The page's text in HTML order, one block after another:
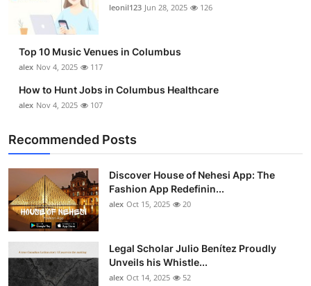
leonil123 Jun 28, 2025 126
Top 10 Music Venues in Columbus
alex Nov 4, 2025 117
How to Hunt Jobs in Columbus Healthcare
alex Nov 4, 2025 107
Recommended Posts
Discover House of Nehesi App: The
Fashion App Redefinin...
alex Oct 15, 2025 20
Legal Scholar Julio Benítez Proudly
Unveils his Whistle...
alex Oct 14, 2025 52